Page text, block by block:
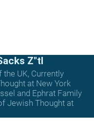
Z"tl
UK, Currently
at New York
and Ephrat Family
Jewish Thought at